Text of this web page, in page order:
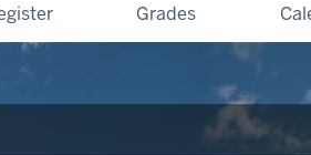
Grades